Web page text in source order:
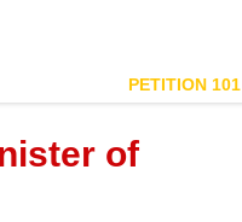
PETITION 101
of